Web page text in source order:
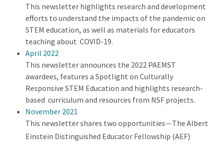
This newsletter highlights research and development
efforts to understand the impacts of the pandemic on
STEM education, as well as materials for educators
teaching about COVID-19.
April 2022
This newsletter announces the 2022 PAEMST
awardees, features a Spotlight on Culturally
Responsive STEM Education and highlights research-
based curriculum and resources from NSF projects.
November 2021
This newsletter shares two opportunities—The Albert
Einstein Distinguished Educator Fellowship (AEF)